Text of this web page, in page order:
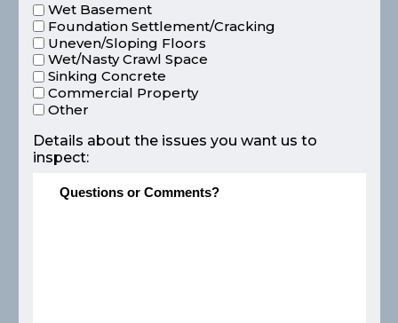
Wet Basement
Foundation Settlement/Cracking
Uneven/Sloping Floors
Wet/Nasty Crawl Space
Sinking Concrete
Commercial Property
Other
Details about the issues you want us to
inspect: